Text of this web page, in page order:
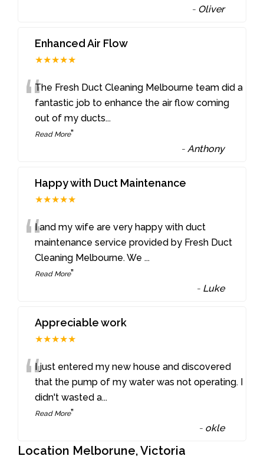
- Oliver
Enhanced Air Flow
★★★★★
“The Fresh Duct Cleaning Melbourne team did a
fantastic job to enhance the air flow coming
out of my ducts...
Read More”
-Anthony
Happy with Duct Maintenance
★★★★★
“I and my wife are very happy with duct
maintenance service provided by Fresh Duct
Cleaning Melbourne. We ...
Read More”
- Luke
Appreciable work
★★★★★
“I just entered my new house and discovered
that the pump of my water was not operating. I
didn't wasted a...
Read More”
- okle
Location Melborune, Victoria